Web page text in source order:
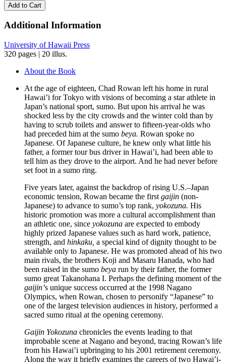
Add to Cart
Additional Information
University of Hawaii Press
320 pages | 20 illus.
About the Book
At the age of eighteen, Chad Rowan left his home in rural
Hawai’i for Tokyo with visions of becoming a star athlete in
Japan’s national sport, sumo. But upon his arrival he was
shocked less by the city crowds and the winter cold than by
having to scrub toilets and answer to fifteen-year-olds who
had preceded him at the sumo beya. Rowan spoke no
Japanese. Of Japanese culture, he knew only what little his
father, a former tour bus driver in Hawai’i, had been able to
tell him as they drove to the airport. And he had never before
set foot in a sumo ring.
Five years later, against the backdrop of rising U.S.–Japan
economic tension, Rowan became the first gaijin (non-
Japanese) to advance to sumo’s top rank, yokozuna. His
historic promotion was more a cultural accomplishment than
an athletic one, since yokozuna are expected to embody
highly prized Japanese values such as hard work, patience,
strength, and hinkaku, a special kind of dignity thought to be
available only to Japanese. He was promoted ahead of his two
main rivals, the brothers Koji and Masaru Hanada, who had
been raised in the sumo beya run by their father, the former
sumo great Takanohana I. Perhaps the defining moment of the
gaijin’s unique success occurred at the 1998 Nagano
Olympics, when Rowan, chosen to personify “Japanese” to
one of the largest television audiences in history, performed a
sacred sumo ritual at the opening ceremony.
Gaijin Yokozuna chronicles the events leading to that
improbable scene at Nagano and beyond, tracing Rowan’s life
from his Hawai’i upbringing to his 2001 retirement ceremony.
Along the way it briefly examines the careers of two Hawai’i-